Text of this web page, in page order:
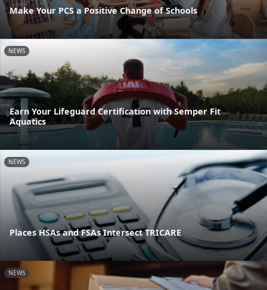
Make Your PCS a Positive Change of Schools
NEWS
Earn Your Lifeguard Certification with Semper Fit
Aquatics
NEWS
Places HSAs and FSAs Intersect TRICARE
NEWS